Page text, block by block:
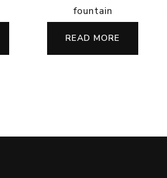
fountain
READ MORE